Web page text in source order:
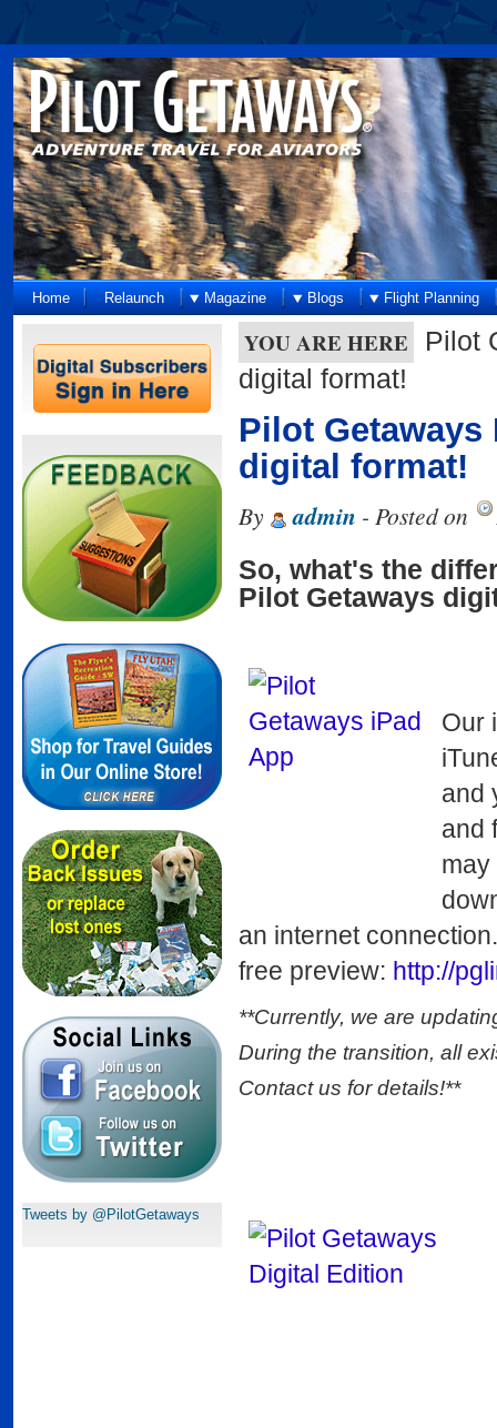
Home Relaunch Magazine Blogs Flight Planning
Tweets by @PilotGetaways
YOU ARE HERE
Pilot
digital format!
Pilot
digital format!
By admin - Posted on
So, what's the
Pilot Getaways
Our
and
and
an internet
free preview: http://
**Currently, we are
During the transition, all
Contact us for details!**